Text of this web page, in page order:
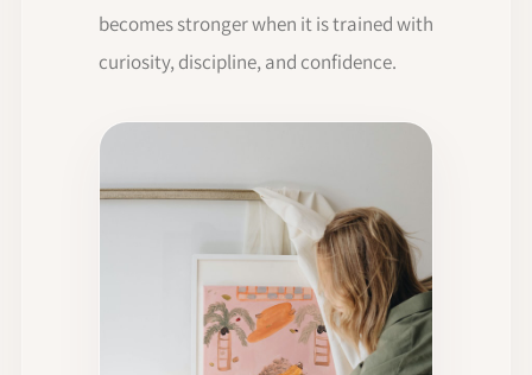
becomes stronger when it is trained with
curiosity, discipline, and confidence.